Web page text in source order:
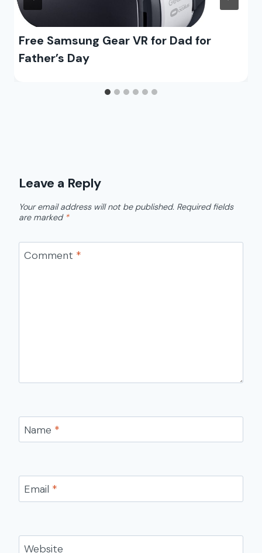
Free Samsung Gear VR for Dad for
Father’s Day
Leave a Reply
Your email address will not be published. Required fields
are marked *
Comment *
Name *
Email *
Website